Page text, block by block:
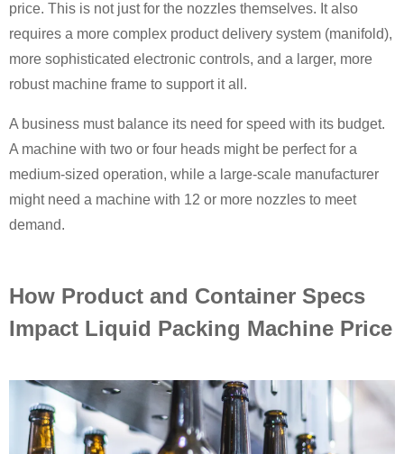
price. This is not just for the nozzles themselves. It also
requires a more complex product delivery system (manifold),
more sophisticated electronic controls, and a larger, more
robust machine frame to support it all.
A business must balance its need for speed with its budget.
A machine with two or four heads might be perfect for a
medium-sized operation, while a large-scale manufacturer
might need a machine with 12 or more nozzles to meet
demand.
How Product and Container Specs
Impact Liquid Packing Machine Price